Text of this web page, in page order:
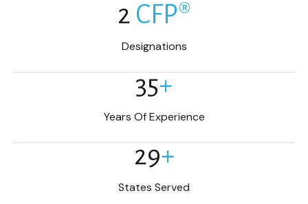
2 CFP®
Designations
35+
Years Of Experience
29+
States Served